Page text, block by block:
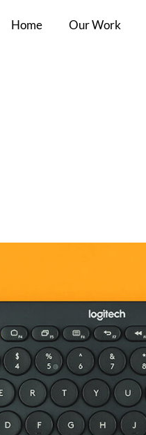
Home Our Work